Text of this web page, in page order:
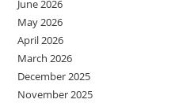
June 2026
May 2026
April 2026
March 2026
December 2025
November 2025